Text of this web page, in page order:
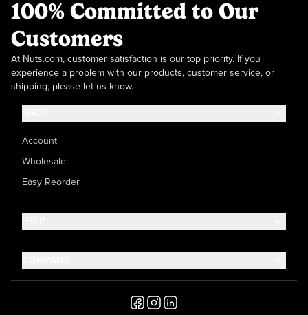
100% Committed to Our
Customers
At Nuts.com, customer satisfaction is our top priority. If you
experience a problem with our products, customer service, or
shipping, please let us know.
Account
Wholesale
Easy Reorder
Help Center